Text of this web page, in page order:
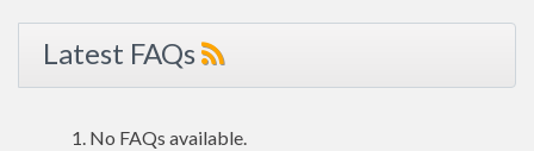
Latest FAQs
No FAQs available.